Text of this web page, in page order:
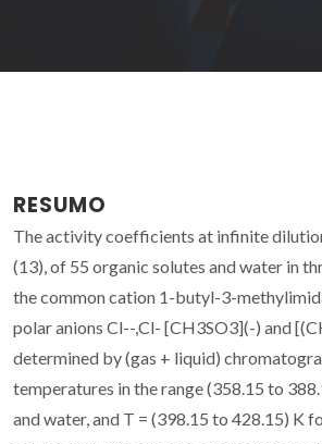
RESUMO
The activity coefficients at infinite
(13), of 55 organic solutes and water in
the common cation 1-butyl-3-
polar anions Cl--,Cl- [CH3SO3](-) and
determined by (gas + liquid)
temperatures in the range (358.15 to
and water, and T = (398.15 to 428.15) K